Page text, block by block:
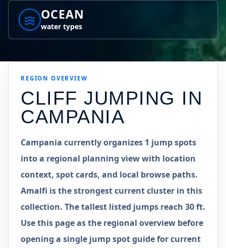
OCEAN
water types
REGION OVERVIEW
CLIFF JUMPING IN
CAMPANIA
Campania currently organizes 1 jump spots
into a regional planning view with location
context, spot cards, and local browse paths.
Amalfi is the strongest current cluster in this
collection. The tallest listed jumps reach 30 ft.
Use this page as the regional overview before
opening a single jump spot guide for current